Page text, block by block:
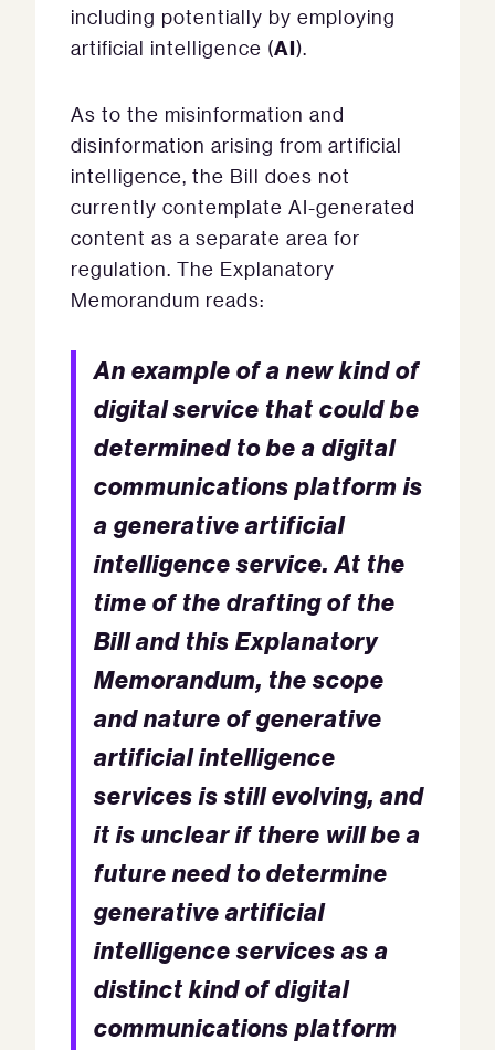
including potentially by employing
artificial intelligence (AI).
As to the misinformation and
disinformation arising from artificial
intelligence, the Bill does not
currently contemplate AI-generated
content as a separate area for
regulation. The Explanatory
Memorandum reads:
An example of a new kind of
digital service that could be
determined to be a digital
communications platform is
a generative artificial
intelligence service. At the
time of the drafting of the
Bill and this Explanatory
Memorandum, the scope
and nature of generative
artificial intelligence
services is still evolving, and
it is unclear if there will be a
future need to determine
generative artificial
intelligence services as a
distinct kind of digital
communications platform